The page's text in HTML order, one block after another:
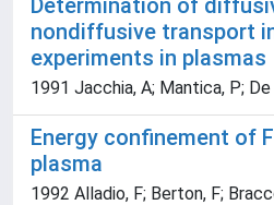
Determination of
nondiffusive transport
experiments in plasmas
1991 Jacchia, A; Mantica, P; De
Energy confinement of
plasma
1992 Alladio, F; Berton, F;